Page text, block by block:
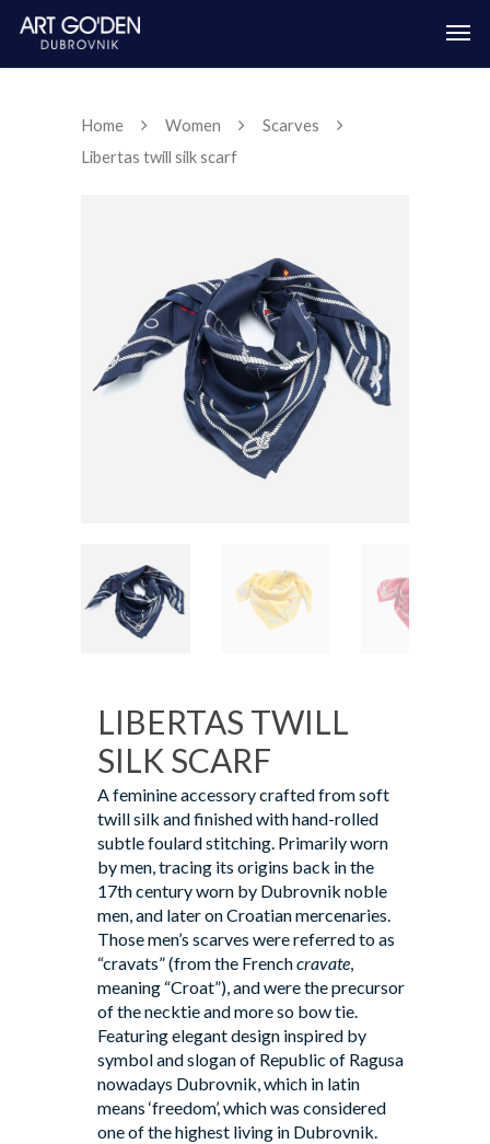
Home Women
Scarves
Libertas twill silk scarf
LIBERTAS TWILL
SILK SCARF
A feminine accessory crafted from soft
twill silk and finished with hand-rolled
subtle foulard stitching. Primarily worn
by men, tracing its origins back in the
17th century worn by Dubrovnik noble
men, and later on Croatian mercenaries.
Those men’s scarves were referred to as
“cravats” (from the Frenchcravate
meaning “Croat”), and were the precursor
of the necktie and more so bow tie.
Featuring elegant design inspired by
symbol and slogan of Republic of Ragusa
nowadays Dubrovnik, which in latin
means ‘freedom’, which was considered
one of the highest living in Dubrovnik.